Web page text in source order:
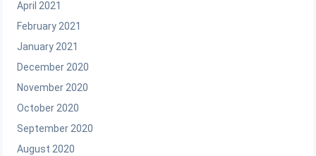
April 2021
February 2021
January 2021
December 2020
November 2020
October 2020
September 2020
August 2020